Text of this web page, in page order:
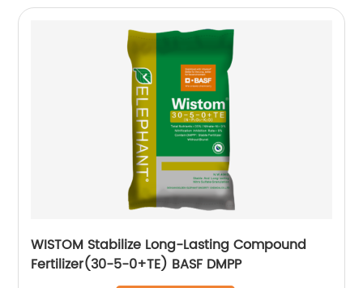
WISTOM Stabilize Long-Lasting Compound
Fertilizer(30-5-0+TE) BASF DMPP